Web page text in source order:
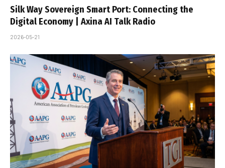
Silk Way Sovereign Smart Port: Connecting the
Digital Economy | Axina AI Talk Radio
2026-05-21